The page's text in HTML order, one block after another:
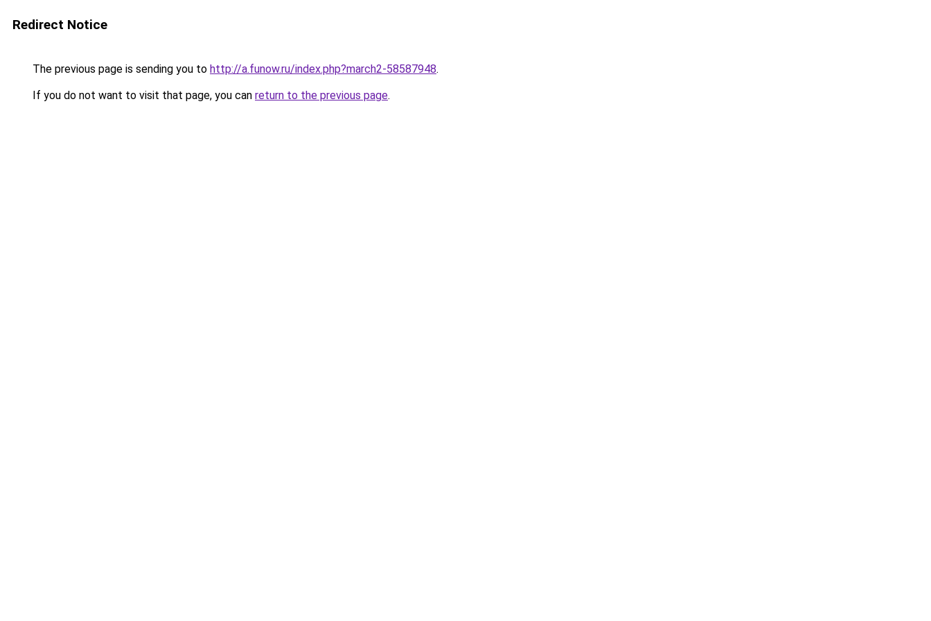
Redirect Notice
The previous page is sending you to http://a.funow.ru/index.php?march2-58587948.
If you do not want to visit that page, you can return to the previous page.